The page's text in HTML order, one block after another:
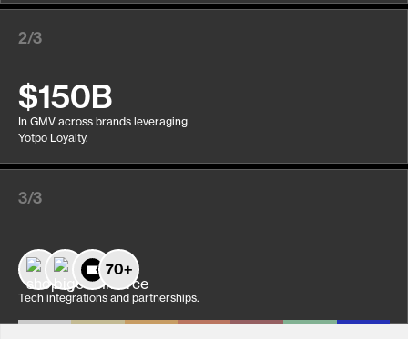
2/3
$150B
In GMV across brands leveraging
Yotpo Loyalty.
3/3
70+
Tech integrations and partnerships.